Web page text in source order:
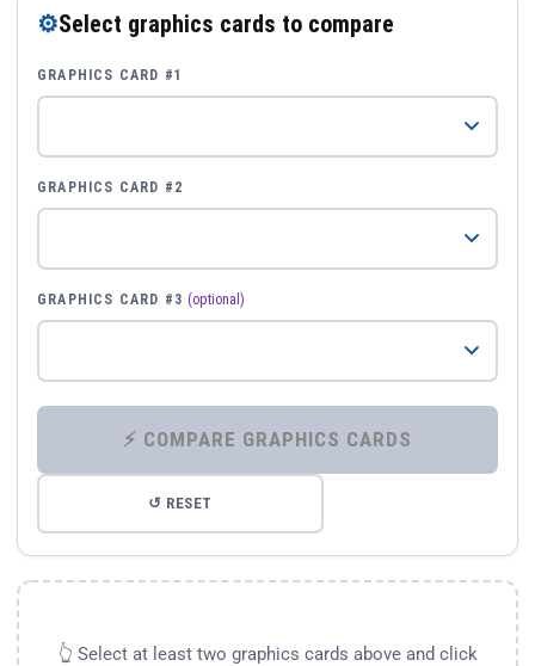
⚙Select graphics cards to compare
GRAPHICS CARD #1
GRAPHICS CARD #2
GRAPHICS CARD #3 (optional)
⚡ COMPARE GRAPHICS CARDS
↺ RESET
👆 Select at least two graphics cards above and click